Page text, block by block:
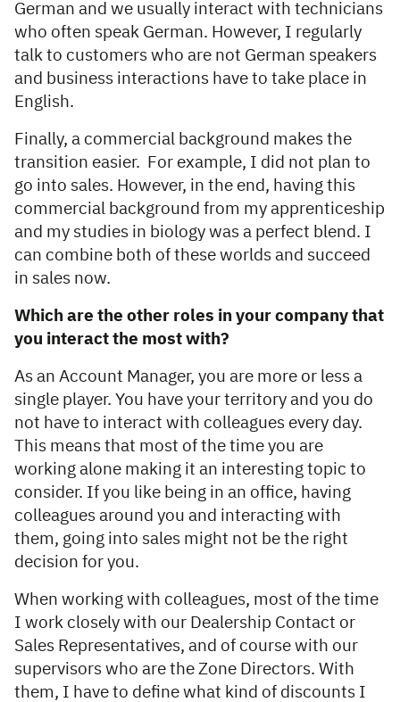
German and we usually interact with technicians
who often speak German. However, I regularly
talk to customers who are not German speakers
and business interactions have to take place in
English.
Finally, a commercial background makes the
transition easier. For example, I did not plan to
go into sales. However, in the end, having this
commercial background from my apprenticeship
and my studies in biology was a perfect blend. I
can combine both of these worlds and succeed
in sales now.
Which are the other roles in your company that
you interact the most with?
As an Account Manager, you are more or less a
single player. You have your territory and you do
not have to interact with colleagues every day.
This means that most of the time you are
working alone making it an interesting topic to
consider. If you like being in an office, having
colleagues around you and interacting with
them, going into sales might not be the right
decision for you.
When working with colleagues, most of the time
I work closely with our Dealership Contact or
Sales Representatives, and of course with our
supervisors who are the Zone Directors. With
them, I have to define what kind of discounts I